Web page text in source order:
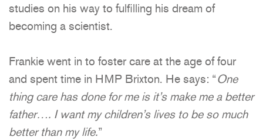
studies on his way to fulfilling his dream of
becoming a scientist.
Frankie went in to foster care at the age of four
and spent time in HMP Brixton. He says: “One
thing care has done for me is it’s make me a better
father…. I want my children’s lives to be so much
better than my life.”